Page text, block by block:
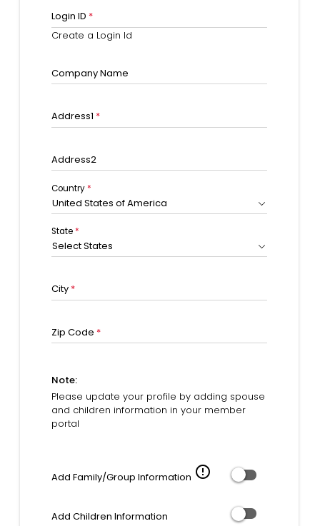
Login ID *
Create a Login Id
Company Name
Address1 *
Address2
Country*
United States of America
State*
Select States
City *
Zip Code *
Note:
Please update your profile by adding spouse
and children information in your member
portal
Add Family/Group Information error_outline
Add Children Information